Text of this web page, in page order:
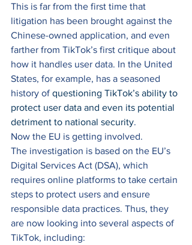
This is far from the first time that
litigation has been brought against the
Chinese-owned application, and even
farther from TikTok’s first critique about
how it handles user data. In the United
States, for example, has a seasoned
history of questioning TikTok’s ability to
protect user data and even its potential
detriment to national security.
Now the EU is getting involved.
The investigation is based on the EU’s
Digital Services Act (DSA), which
requires online platforms to take certain
steps to protect users and ensure
responsible data practices. Thus, they
are now looking into several aspects of
TikTok, including: